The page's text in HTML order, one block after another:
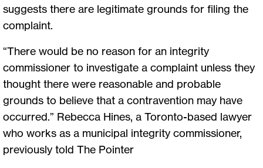
suggests there are legitimate grounds for filing the
complaint.
“There would be no reason for an integrity
commissioner to investigate a complaint unless they
thought there were reasonable and probable
grounds to believe that a contravention may have
occurred.” Rebecca Hines, a Toronto-based lawyer
who works as a municipal integrity commissioner,
previously told The Pointer